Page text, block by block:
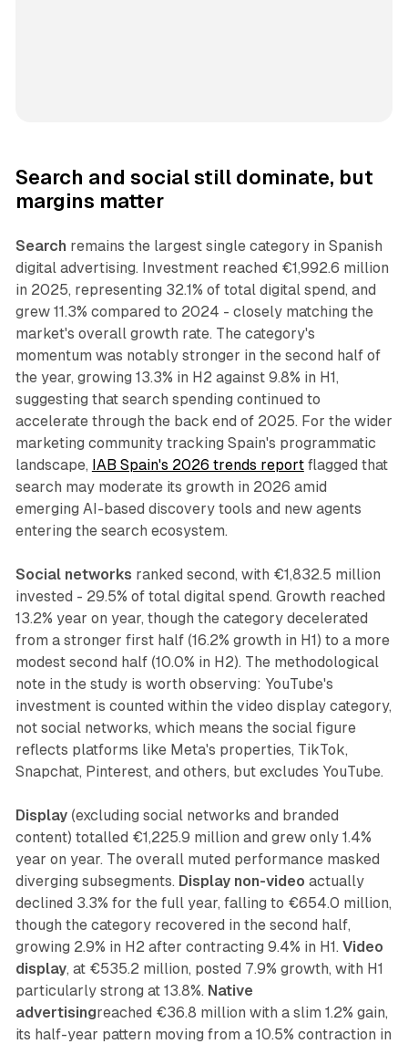
Search and social still dominate, but
margins matter
Search remains the largest single category in Spanish
digital advertising. Investment reached €1,992.6 million
in 2025, representing 32.1% of total digital spend, and
grew 11.3% compared to 2024 - closely matching the
market's overall growth rate. The category's
momentum was notably stronger in the second half of
the year, growing 13.3% in H2 against 9.8% in H1,
suggesting that search spending continued to
accelerate through the back end of 2025. For the wider
marketing community tracking Spain's programmatic
landscape, IAB Spain's 2026 trends reportflagged that
search may moderate its growth in 2026 amid
emerging AI-based discovery tools and new agents
entering the search ecosystem.
Social networks ranked second, with €1,832.5 million
invested - 29.5% of total digital spend. Growth reached
13.2% year on year, though the category decelerated
from a stronger first half (16.2% growth in H1) to a more
modest second half (10.0% in H2). The methodological
note in the study is worth observing: YouTube's
investment is counted within the video display category,
not social networks, which means the social figure
reflects platforms like Meta's properties, TikTok,
Snapchat, Pinterest, and others, but excludes YouTube.
Display(excluding social networks and branded
content) totalled €1,225.9 million and grew only 1.4%
year on year. The overall muted performance masked
diverging subsegments. Display non-video actually
declined 3.3% for the full year, falling to €654.0 million,
though the category recovered in the second half,
growing 2.9% in H2 after contracting 9.4% in H1. Video
display, at €535.2 million, posted 7.9% growth, with H1
particularly strong at 13.8%. Native
advertisingreached €36.8 million with a slim 1.2% gain,
its half-year pattern moving from a 10.5% contraction in